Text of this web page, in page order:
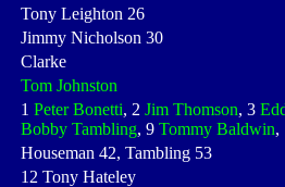
Tony Leighton 26
Jimmy Nicholson 30
Clarke
Tom Johnston
1 Peter Bonetti, 2 Jim Thomson, 3
Bobby Tambling, 9 Tommy Baldwin,
Houseman 42, Tambling 53
12 Tony Hateley